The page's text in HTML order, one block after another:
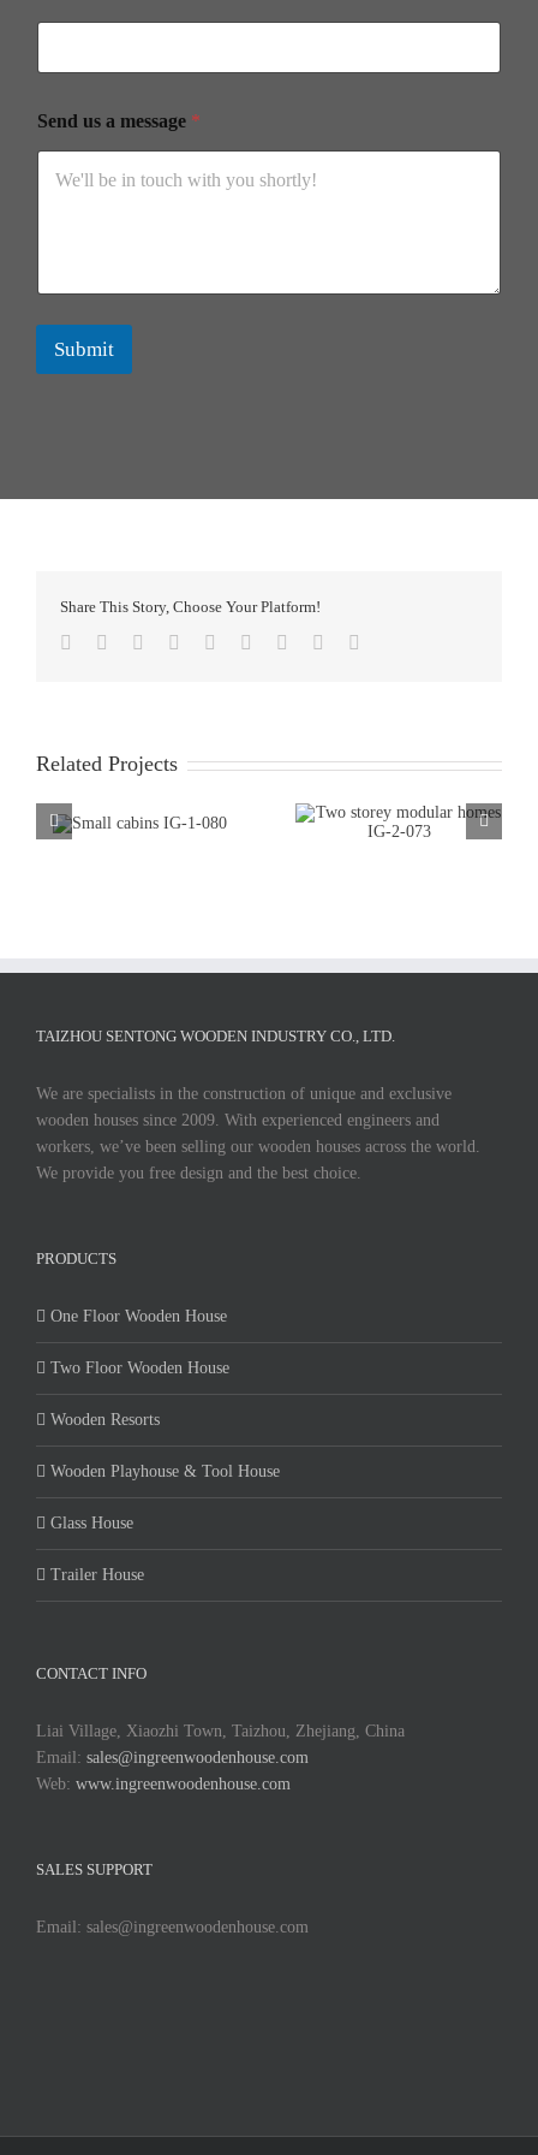
Send us a message *
Submit
Share This Story, Choose Your Platform!
Facebook
TwitterLinkedIn
Reddit WhatsApp
TumblrPinterest
Related Projects
TAIZHOU SENTONG WOODEN INDUSTRY CO., LTD.
We are specialists in the construction of unique and exclusive
wooden houses since 2009. With experienced engineers and
workers, we’ve been selling our wooden houses across the world.
We provide you free design and the best choice.
PRODUCTS
One Floor Wooden House
Two Floor Wooden House
Wooden Resorts
Wooden Playhouse & Tool House
Glass House
Trailer House
CONTACT INFO
Liai Village, Xiaozhi Town, Taizhou, Zhejiang, China
Email: sales@ingreenwoodenhouse.com
Web: www.ingreenwoodenhouse.com
SALES SUPPORT
Email: sales@ingreenwoodenhouse.com